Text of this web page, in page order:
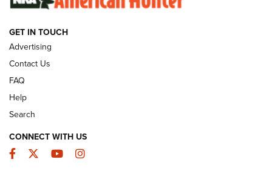
GUNS & GEAR
GET IN TOUCH
Advertising
Contact Us
FAQ
Help
Search
CONNECT WITH US
Facebook
TwitterYouTubeInstagram